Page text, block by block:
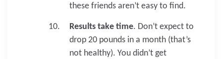
these friends aren’t easy to find.
Results take time. Don’t expect to
drop 20 pounds in a month (that’s
not healthy). You didn’t get